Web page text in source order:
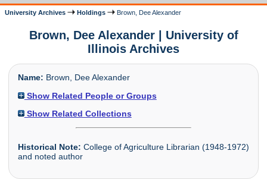
University Archives Holdings Brown, Dee Alexander
Brown, Dee Alexander | University of
Illinois Archives
Name: Brown, Dee Alexander
Show Related People or Groups
Show Related Collections
Historical Note: College of Agriculture Librarian (1948-1972)
and noted author